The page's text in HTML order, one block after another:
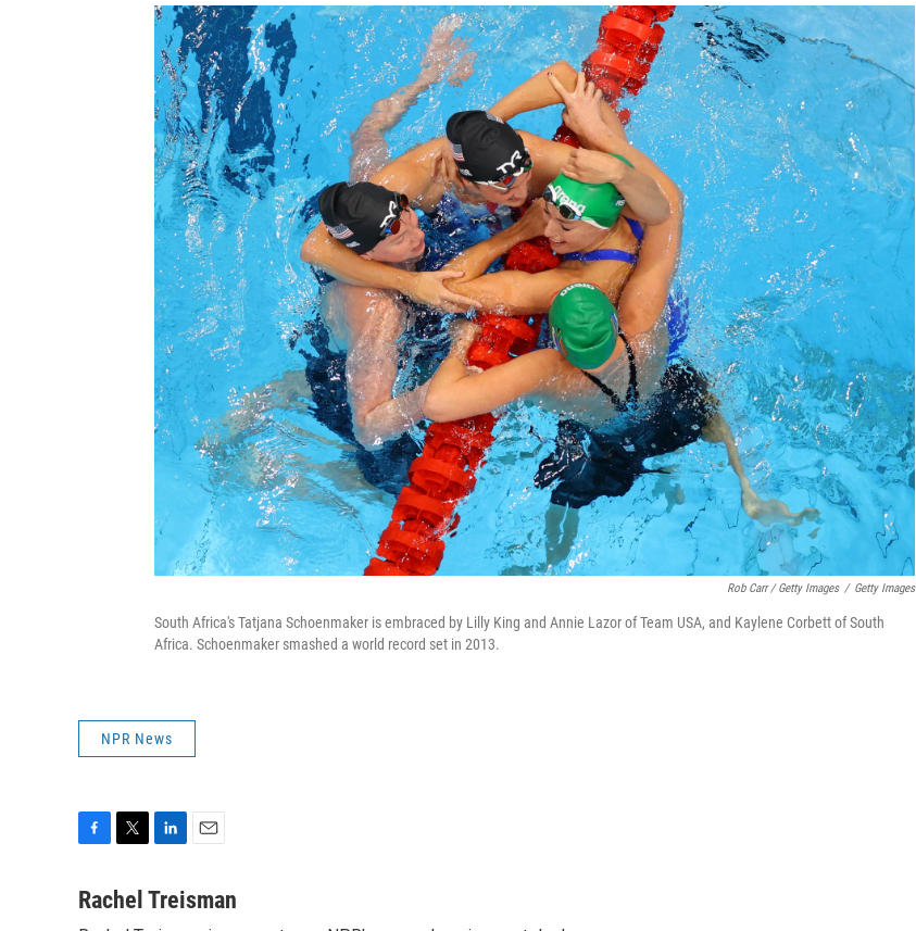
Rob Carr / Getty Images / Getty Images
South Africa's Tatjana Schoenmaker is embraced by Lilly King and Annie Lazor of Team USA, and Kaylene Corbett of South
Africa. Schoenmaker smashed a world record set in 2013.
NPR News
c
i
n
a
Rachel Treisman